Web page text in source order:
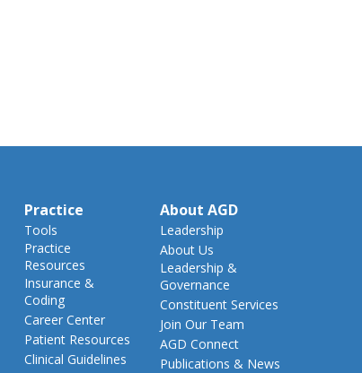
Practice
Tools
Practice
Resources
Insurance &
Coding
Career Center
Patient Resources
Clinical Guidelines
About AGD
Leadership
About Us
Leadership &
Governance
Constituent Services
Join Our Team
AGD Connect
Publications & News